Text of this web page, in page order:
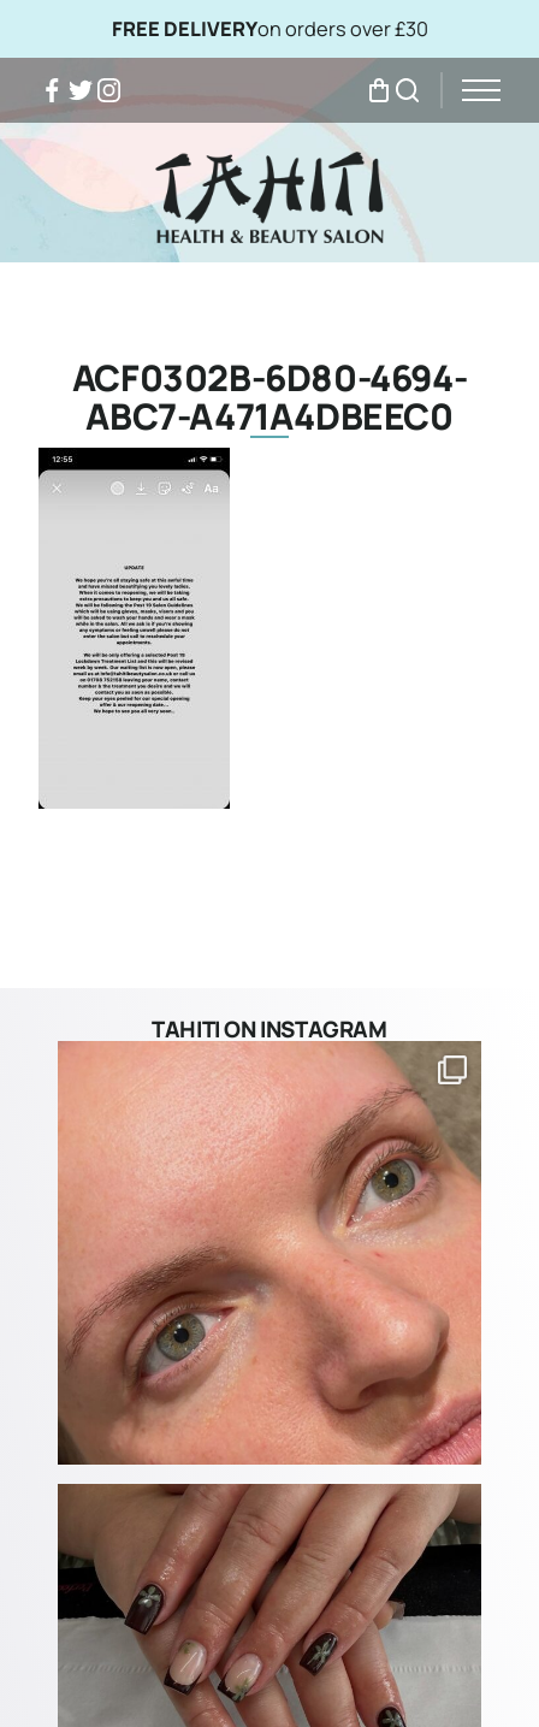
FREE DELIVERYon orders over £30
Facebook
TwitterInstagram My BagSearch
ACF0302B-6D80-4694-
ABC7-A471A4DBEEC0
TAHITI ON INSTAGRAM